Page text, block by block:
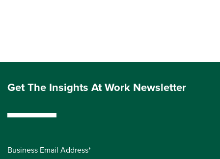
Get The Insights At Work Newsletter
Business Email Address*